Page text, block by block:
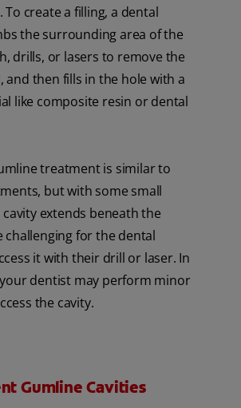
create a filling, a dental
the surrounding area of the
drills, or lasers to remove the
and then fills in the hole with a
like composite resin or dental
treatment is similar to
but with some small
extends beneath the
challenging for the dental
it with their drill or laser. In
dentist may perform minor
the cavity.
Gumline Cavities